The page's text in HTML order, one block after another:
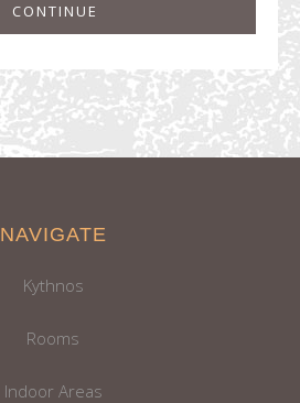
NAVIGATE
Kythnos
Rooms
Indoor Areas